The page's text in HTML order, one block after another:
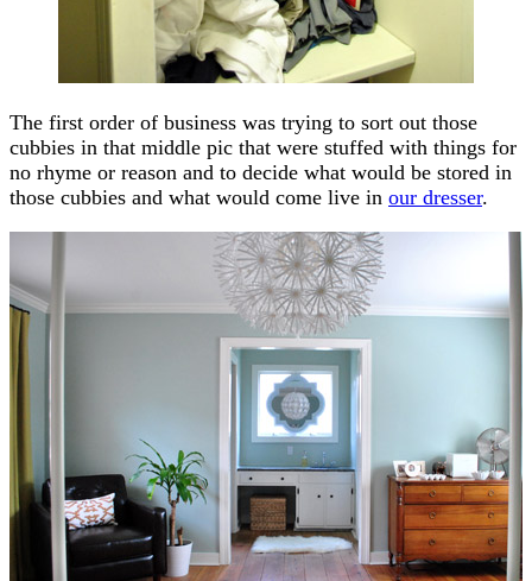
The first order of business was trying to sort out those
cubbies in that middle pic that were stuffed with things for
no rhyme or reason and to decide what would be stored in
those cubbies and what would come live in our dresser.